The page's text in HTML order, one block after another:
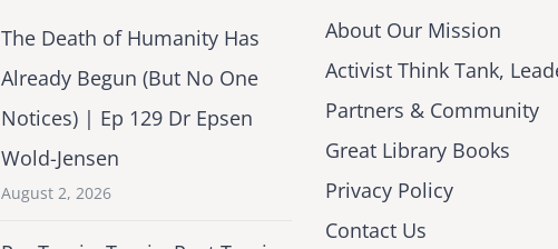
The Death of Humanity Has
Already Begun (But No One
Notices) | Ep 129 Dr Epsen
Wold-Jensen
August 2, 2026
About Our Mission
Activist Think Tank,
Partners & Community
Great Library Books
Privacy Policy
Contact Us